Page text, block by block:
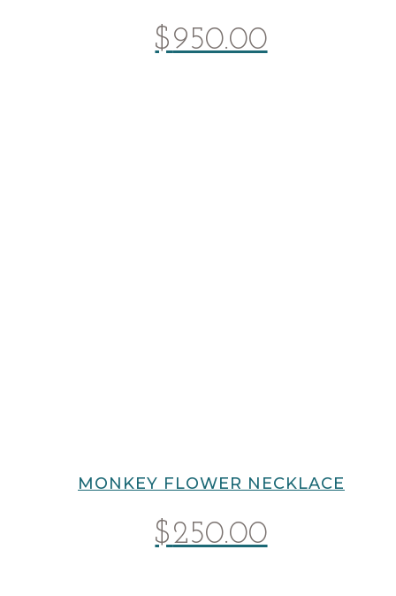
$950.00
MONKEY FLOWER NECKLACE
$250.00